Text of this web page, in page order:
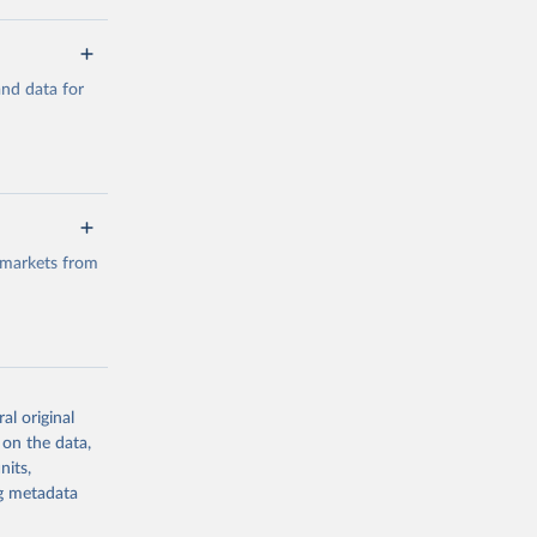
suggested
data for
from
or
suggested
original
on the data,
metadata